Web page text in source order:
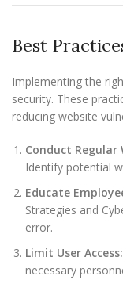
Best
Implementing the
security. These
reducing website
Conduct Regular
Identify potential
Educate
Strategies and
error.
Limit User Access:
necessary